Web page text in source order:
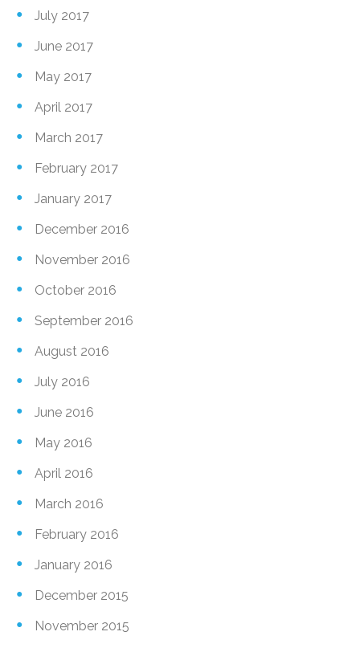
July 2017
June 2017
May 2017
April 2017
March 2017
February 2017
January 2017
December 2016
November 2016
October 2016
September 2016
August 2016
July 2016
June 2016
May 2016
April 2016
March 2016
February 2016
January 2016
December 2015
November 2015